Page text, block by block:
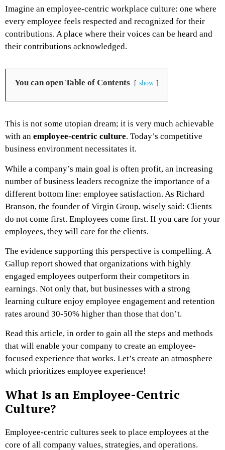
Imagine an employee-centric workplace culture: one where
every employee feels respected and recognized for their
contributions. A place where their voices can be heard and
their contributions acknowledged.
You can open Table of Contents show
This is not some utopian dream; it is very much achievable
with an employee-centric culture. Today’s competitive
business environment necessitates it.
While a company’s main goal is often profit, an increasing
number of business leaders recognize the importance of a
different bottom line: employee satisfaction. As Richard
Branson, the founder of Virgin Group, wisely said: Clients
do not come first. Employees come first. If you care for your
employees, they will care for the clients.
The evidence supporting this perspective is compelling. A
Gallup report showed that organizations with highly
engaged employees outperform their competitors in
earnings. Not only that, but businesses with a strong
learning culture enjoy employee engagement and retention
rates around 30-50% higher than those that don’t.
Read this article, in order to gain all the steps and methods
that will enable your company to create an employee-
focused experience that works. Let’s create an atmosphere
which prioritizes employee experience!
What Is an Employee-Centric
Culture?
Employee-centric cultures seek to place employees at the
core of all company values, strategies, and operations.